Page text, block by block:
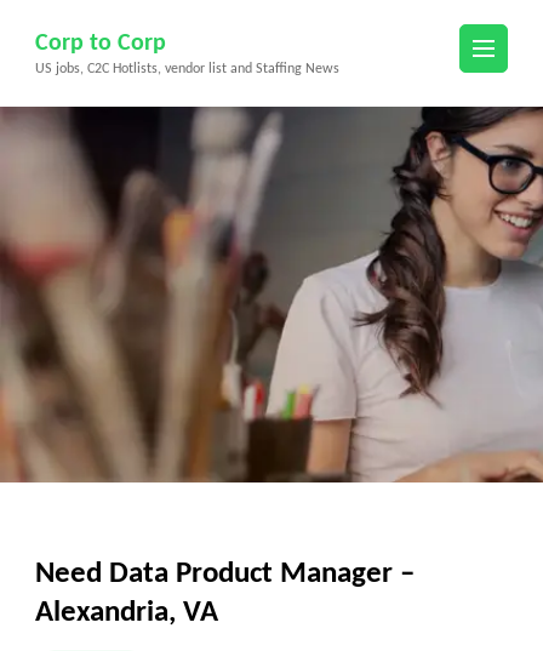
content
(Press
Corp to Corp
US jobs, C2C Hotlists, vendor list and Staffing News
Need Data Product Manager –
Alexandria, VA